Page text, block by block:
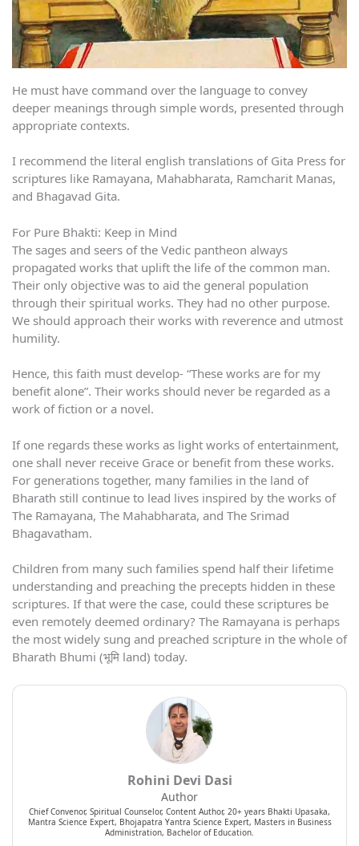
He must have command over the language to convey
deeper meanings through simple words, presented through
appropriate contexts.
I recommend the literal english translations of Gita Press for
scriptures like Ramayana, Mahabharata, Ramcharit Manas,
and Bhagavad Gita.
For Pure Bhakti: Keep in Mind
The sages and seers of the Vedic pantheon always
propagated works that uplift the life of the common man.
Their only objective was to aid the general population
through their spiritual works. They had no other purpose.
We should approach their works with reverence and utmost
humility.
Hence, this faith must develop- “These works are for my
benefit alone”. Their works should never be regarded as a
work of fiction or a novel.
If one regards these works as light works of entertainment,
one shall never receive Grace or benefit from these works.
For generations together, many families in the land of
Bharath still continue to lead lives inspired by the works of
The Ramayana, The Mahabharata, and The Srimad
Bhagavatham.
Children from many such families spend half their lifetime
understanding and preaching the precepts hidden in these
scriptures. If that were the case, could these scriptures be
even remotely deemed ordinary? The Ramayana is perhaps
the most widely sung and preached scripture in the whole of
Bharath Bhumi (भूमि land) today.
Rohini Devi Dasi
Author
Chief Convenor, Spiritual Counselor, Content Author, 20+ years Bhakti Upasaka,
Mantra Science Expert, Bhojapatra Yantra Science Expert, Masters in Business
Administration, Bachelor of Education.